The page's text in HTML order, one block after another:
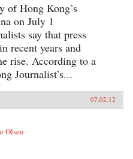
of Hong Kong’s
on July 1
say that press
recent years and
rise. According to a
Journalist’s...
07.02.12
Olsen